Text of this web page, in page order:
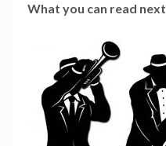
What you can read next